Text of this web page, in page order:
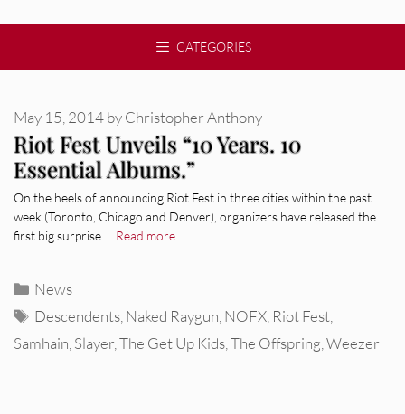
CATEGORIES
Riot Fest Unveils “10 Years. 10
Essential Albums.”
May 15, 2014byChristopher Anthony
On the heels of announcing Riot Fest in three cities within the past
week (Toronto, Chicago and Denver), organizers have released the
first big surprise … Read more
Categories
News
Tags
Descendents Naked Raygun NOFX Riot Fest
Samhain Slayer The Get Up Kids The Offspring Weezer